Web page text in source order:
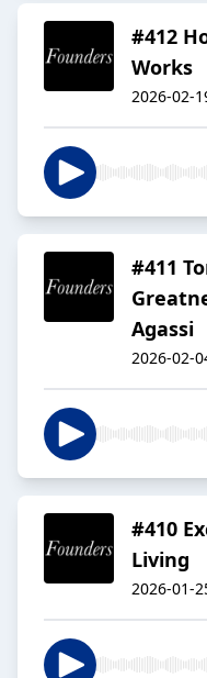
#412
Works
2026-02-
#411
Agassi
2026-02-
#410
Living
2026-01-